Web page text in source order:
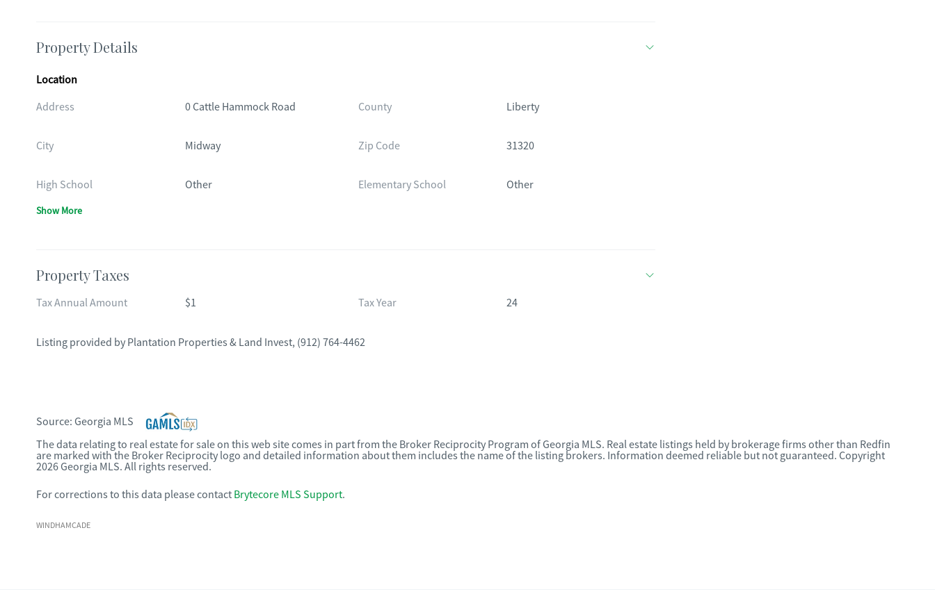
Property Details
Location
Address
0 Cattle Hammock Road County Liberty
City Midway Zip Code 31320
High School Other Elementary School Other
Show More
Property Taxes
Tax Annual Amount $1 Tax Year 24
Listing provided by Plantation Properties & Land Invest, (912) 764-4462
Source: Georgia MLS
The data relating to real estate for sale on this web site comes in part from the Broker Reciprocity Program of Georgia MLS. Real estate listings held by brokerage firms other than Redfin
are marked with the Broker Reciprocity logo and detailed information about them includes the name of the listing brokers. Information deemed reliable but not guaranteed. Copyright
2026 Georgia MLS. All rights reserved.
For corrections to this data please contact Brytecore MLS Support.
WINDHAMCADE